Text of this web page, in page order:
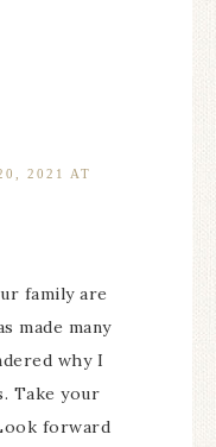
2021 AT
family are
made many
why I
Take your
forward